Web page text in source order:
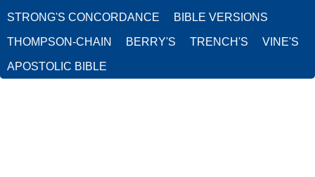
STRONG'S CONCORDANCE BIBLE VERSIONS
THOMPSON-CHAIN BERRY'S TRENCH'S VINE'S
APOSTOLIC BIBLE